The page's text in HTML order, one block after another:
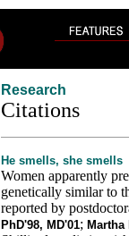
Research
Citations
He smells, she smells
Women apparently
genetically similar to
reported by
PhD'98, MD'01;